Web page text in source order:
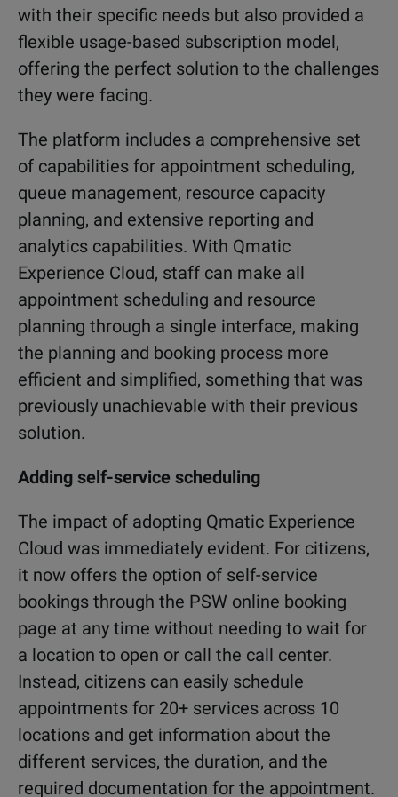
with their specific needs but also provided a
flexible usage-based subscription model,
offering the perfect solution to the challenges
they were facing.
The platform includes a comprehensive set
of capabilities for appointment scheduling,
queue management, resource capacity
planning, and extensive reporting and
analytics capabilities. With Qmatic
Experience Cloud, staff can make all
appointment scheduling and resource
planning through a single interface, making
the planning and booking process more
efficient and simplified, something that was
previously unachievable with their previous
solution.
Adding self-service scheduling
The impact of adopting Qmatic Experience
Cloud was immediately evident. For citizens,
it now offers the option of self-service
bookings through the PSW online booking
page at any time without needing to wait for
a location to open or call the call center.
Instead, citizens can easily schedule
appointments for 20+ services across 10
locations and get information about the
different services, the duration, and the
required documentation for the appointment.